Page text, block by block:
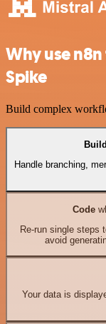
Why use
Spike
Build complex
Build
Handle branching,
Code
Re-run single steps
avoid
Your data is